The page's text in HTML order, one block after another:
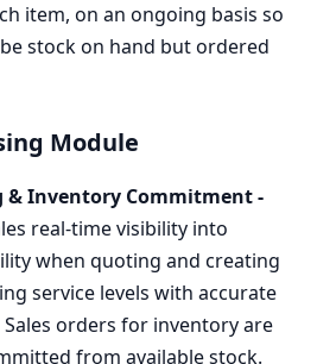
item, on an ongoing basis so
stock on hand but ordered
Module
&Inventory Commitment -
real-time visibility into
when quoting and creating
service levels with accurate
orders for inventory are
from available stock.